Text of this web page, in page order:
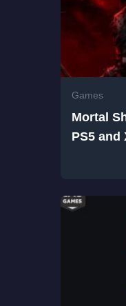
Games
Mortal
PS5 and